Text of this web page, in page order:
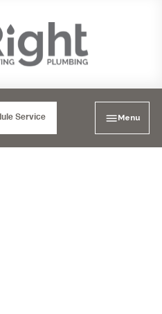
Service Menu